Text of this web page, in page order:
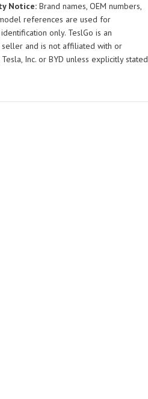
Notice: Brand names, OEM numbers,
references are used for
only. TeslGo is an
and is not affiliated with or
Inc. or BYD unless explicitly stated